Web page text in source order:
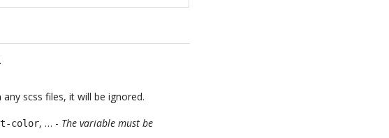
scss files, it will be ignored.
color, … - The variable must be